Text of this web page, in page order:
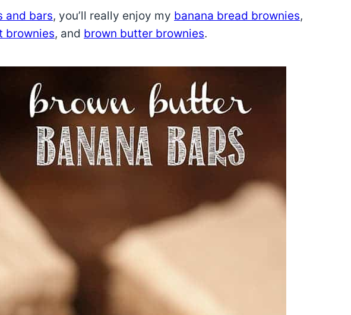
and bars, you’ll really enjoy my banana bread brownies,
brownies, and brown butter brownies.